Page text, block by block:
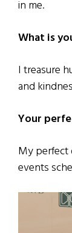
in me.
What is
I treasure
and
Your
My perfect
events